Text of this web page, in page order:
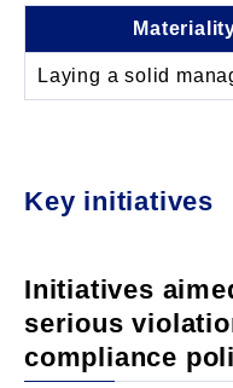
Laying a solid
Key initiatives
Initiatives
serious
compliance